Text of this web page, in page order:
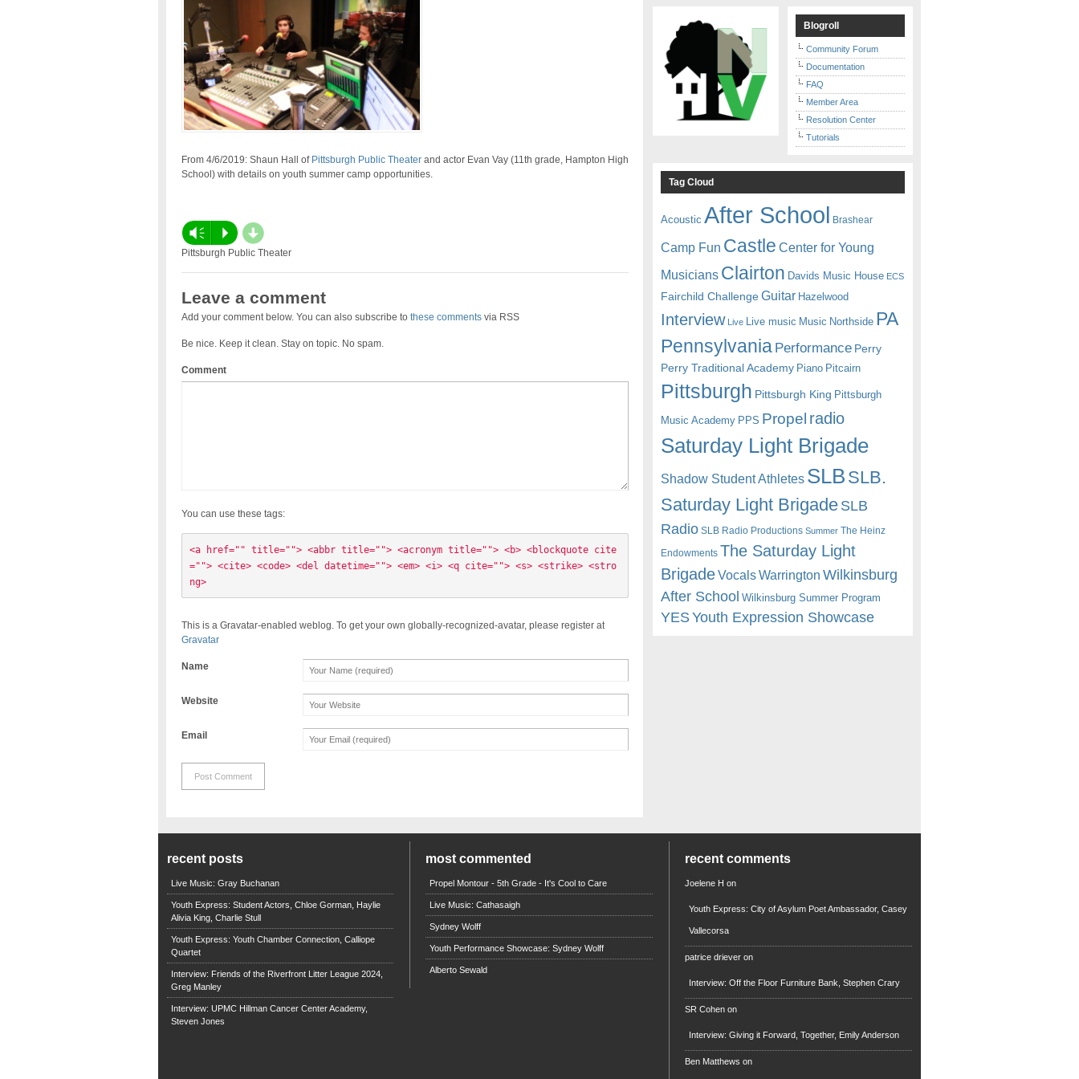
From 4/6/2019: Shaun Hall of Pittsburgh Public Theaterand actor Evan Vay (11th grade, Hampton High
School) with details on youth summer camp opportunities.
Vm P d
Pittsburgh Public Theater
Leave a comment
Add your comment below. You can also subscribe to these commentsvia RSS
Be nice. Keep it clean. Stay on topic. No spam.
Comment
You can use these tags:
<a href="" title=""> <abbr title=""> <acronym title=""> <b> <blockquote cite
=""> <cite> <code> <del datetime=""> <em> <i> <q cite=""> <s> <strike> <stro
ng>
This is a Gravatar-enabled weblog. To get your own globally-recognized-avatar, please register at
Gravatar
Name
Website
Email
Blogroll
Community Forum
Documentation
FAQ
Member Area
Resolution Center
Tutorials
Tag Cloud
Acoustic After School Brashear
Camp Fun Castle Center for Young
Musicians Clairton Davids Music House ECS
Fairchild Challenge Guitar Hazelwood
Interview Live Live music Music Northside PA
Pennsylvania Performance Perry
Perry Traditional Academy Piano Pitcairn
Pittsburgh Pittsburgh King Pittsburgh
Music Academy PPS Propel radio
Saturday Light Brigade
Shadow Student Athletes SLB SLB.
Saturday Light BrigadeSLB
Radio SLB Radio Productions Summer The Heinz
Endowments The Saturday Light
BrigadeVocalsWarrington Wilkinsburg
After School Wilkinsburg Summer Program
YESYouth Expression Showcase
recent posts
Live Music: Gray Buchanan
Youth Express: Student Actors, Chloe Gorman, Haylie
Alivia King, Charlie Stull
Youth Express: Youth Chamber Connection, Calliope
Quartet
Interview: Friends of the Riverfront Litter League 2024,
Greg Manley
Interview: UPMC Hillman Cancer Center Academy,
Steven Jones
most commented
Propel Montour - 5th Grade - It's Cool to Care
Live Music: Cathasaigh
Sydney Wolff
Youth Performance Showcase: Sydney Wolff
Alberto Sewald
recent comments
Joelene H on
Youth Express: City of Asylum Poet Ambassador, Casey
Vallecorsa
patrice driever on
Interview: Off the Floor Furniture Bank, Stephen Crary
SR Cohen on
Interview: Giving it Forward, Together, Emily Anderson
Ben Matthews on